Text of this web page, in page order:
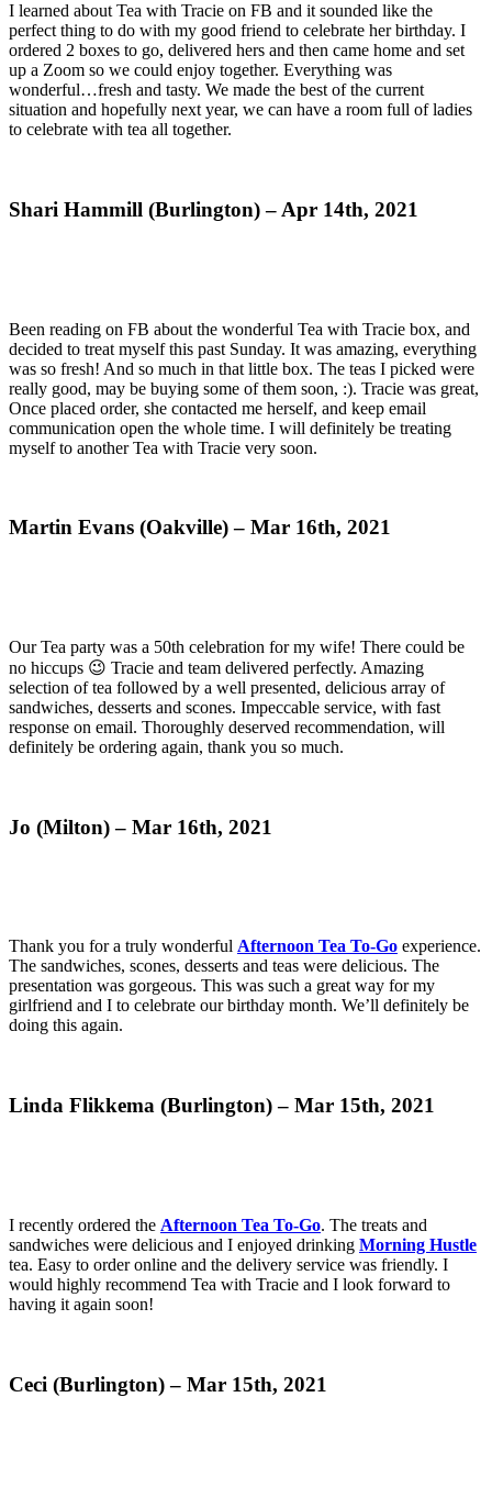
I learned about Tea with Tracie on FB and it sounded like the
perfect thing to do with my good friend to celebrate her birthday. I
ordered 2 boxes to go, delivered hers and then came home and set
up a Zoom so we could enjoy together. Everything was
wonderful…fresh and tasty. We made the best of the current
situation and hopefully next year, we can have a room full of ladies
to celebrate with tea all together.
Shari Hammill (Burlington) – Apr 14th, 2021
Been reading on FB about the wonderful Tea with Tracie box, and
decided to treat myself this past Sunday. It was amazing, everything
was so fresh! And so much in that little box. The teas I picked were
really good, may be buying some of them soon, :). Tracie was great,
Once placed order, she contacted me herself, and keep email
communication open the whole time. I will definitely be treating
myself to another Tea with Tracie very soon.
Martin Evans (Oakville) – Mar 16th, 2021
Our Tea party was a 50th celebration for my wife! There could be
no hiccups 😉 Tracie and team delivered perfectly. Amazing
selection of tea followed by a well presented, delicious array of
sandwiches, desserts and scones. Impeccable service, with fast
response on email. Thoroughly deserved recommendation, will
definitely be ordering again, thank you so much.
Jo (Milton) – Mar 16th, 2021
Thank you for a truly wonderful Afternoon Tea To-Go experience.
The sandwiches, scones, desserts and teas were delicious. The
presentation was gorgeous. This was such a great way for my
girlfriend and I to celebrate our birthday month. We’ll definitely be
doing this again.
Linda Flikkema (Burlington) – Mar 15th, 2021
I recently ordered the Afternoon Tea To-Go. The treats and
sandwiches were delicious and I enjoyed drinking Morning Hustle
tea. Easy to order online and the delivery service was friendly. I
would highly recommend Tea with Tracie and I look forward to
having it again soon!
Ceci (Burlington) – Mar 15th, 2021